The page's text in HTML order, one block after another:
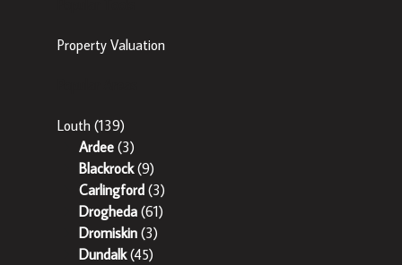
Property Valuation
Louth (139)
Ardee (3)
Blackrock(9)
Carlingford (3)
Drogheda (61)
Dromiskin (3)
Dundalk(45)